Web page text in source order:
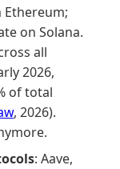
on Solana.
all
2026,
of total
, 2026).
: Aave,